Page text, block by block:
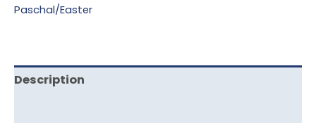
Paschal/Easter
Description